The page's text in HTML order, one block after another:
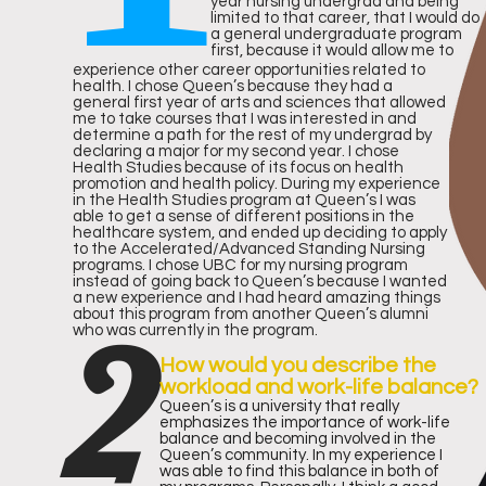
GS
RA
NK
limited to that career, that I would do
a general undergraduate program
first, because it would allow me to
experience other career opportunities related to
health. I chose Queen’s because they had a
general first year of arts and sciences that allowed
me to take courses that I was interested in and
determine a path for the rest of my undergrad by
declaring a major for my second year. I chose
Health Studies because of its focus on health
promotion and health policy. During my experience
in the Health Studies program at Queen’s I was
able to get a sense of different positions in the
healthcare system, and ended up deciding to apply
to the Accelerated/Advanced Standing Nursing
programs. I chose UBC for my nursing program
instead of going back to Queen’s because I wanted
a new experience and I had heard amazing things
about this program from another Queen’s alumni
who was currently in the program.
2How would you describe the
workload and work-life balance?
Queen’s is a university that really
emphasizes the importance of work-life
balance and becoming involved in the
Queen’s community. In my experience I
was able to find this balance in both of